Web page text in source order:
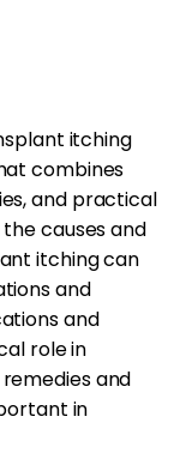
itching
combines
and practical
causes and
itching can
and
and
role in
and
in